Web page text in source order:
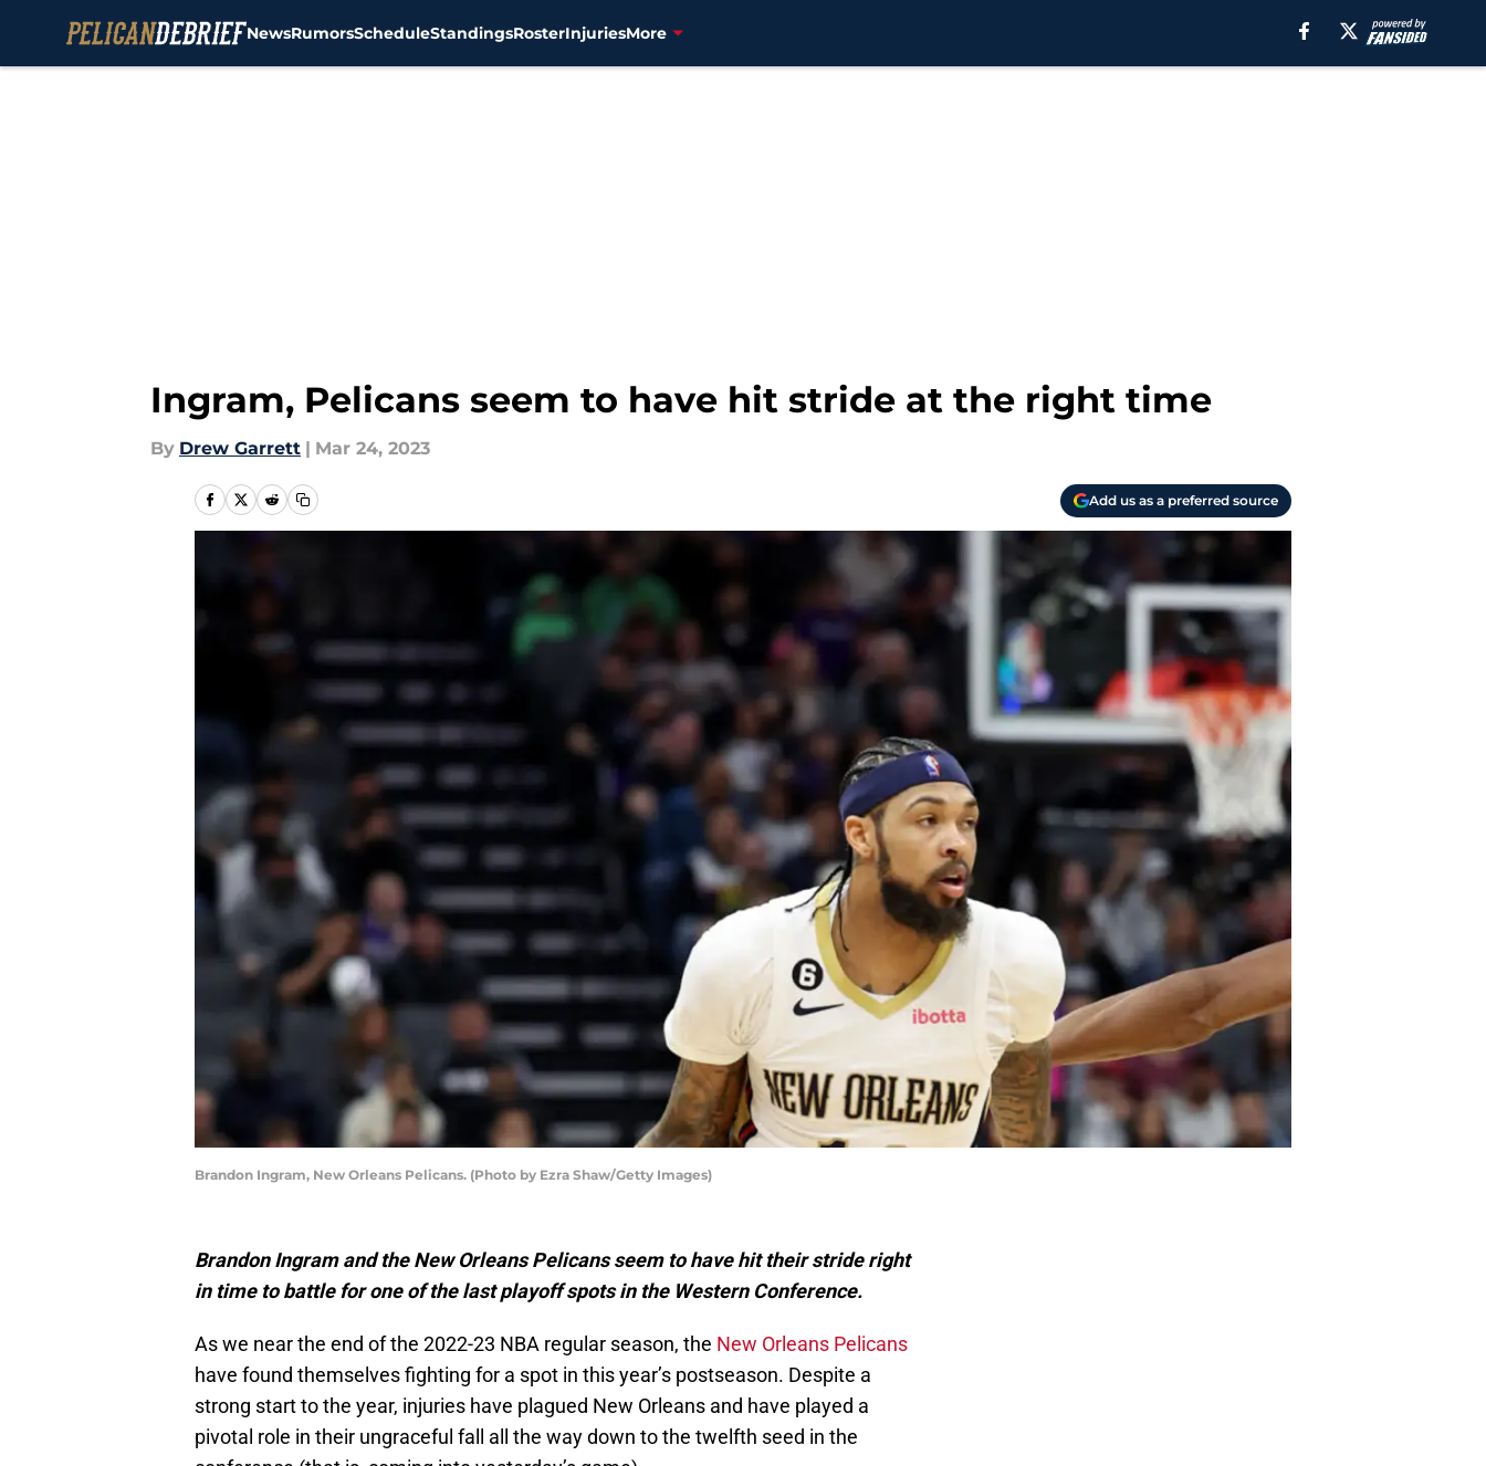
NewsRumorsScheduleStandingsRosterInjuriesMore
Ingram, Pelicans seem to have hit stride at the right time
By Drew Garrett | Mar 24, 2023
Add us as a preferred source
Brandon Ingram, New Orleans Pelicans. (Photo by Ezra Shaw/Getty Images)
Brandon Ingram and the New Orleans Pelicans seem to have hit their stride right
in time to battle for one of the last playoff spots in the Western Conference.
As we near the end of the 2022-23 NBA regular season, the New Orleans Pelicans
have found themselves fighting for a spot in this year’s postseason. Despite a
strong start to the year, injuries have plagued New Orleans and have played a
pivotal role in their ungraceful fall all the way down to the twelfth seed in the